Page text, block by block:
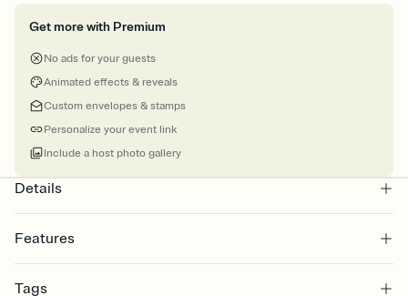
Get more with Premium
No ads for your guests
Animated effects & reveals
Custom envelopes & stamps
Personalize your event link
Include a host photo gallery
Details
Features
Select a Premium template and choose an animated reveal that
Tags